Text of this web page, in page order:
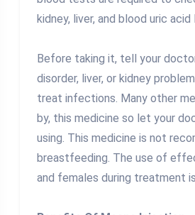
kidney, liver, and blood uric acid
Before taking it, tell your
disorder, liver, or kidney
treat infections. Many other
by, this medicine so let your
using. This medicine is not
breastfeeding. The use of
and females during treatment